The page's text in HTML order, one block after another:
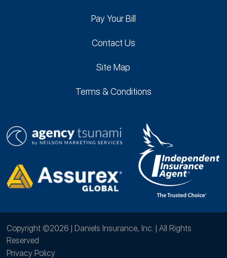
Pay Your Bill
Contact Us
Site Map
Terms & Conditions
Copyright ©2026 | Daniels Insurance, Inc. | All Rights
Reserved
Privacy Policy